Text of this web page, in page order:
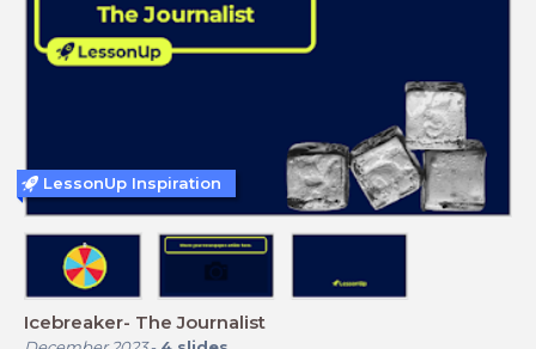
Icebreaker- The Journalist
LessonUp Inspiration